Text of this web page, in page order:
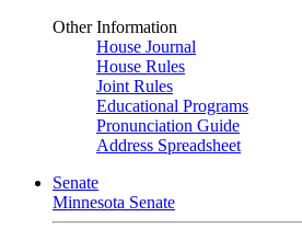
Other Information
House Journal
House Rules
Joint Rules
Educational Programs
Pronunciation Guide
Address Spreadsheet
Senate
Minnesota Senate